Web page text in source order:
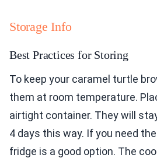
Storage Info
Best Practices for Storing
To keep your caramel turtle
them at room temperature.
airtight container. They will
4 days this way. If you need
fridge is a good option. The